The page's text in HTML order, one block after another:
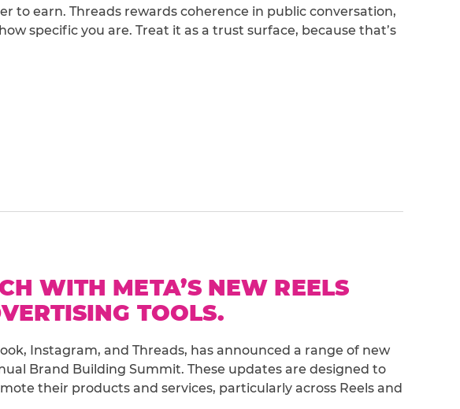
to earn. Threads rewards coherence in public conversation,
specific you are. Treat it as a trust surface, because that’s
WITH META’S NEW REELS
TOOLS.
Instagram, and Threads, has announced a range of new
Brand Building Summit. These updates are designed to
their products and services, particularly across Reels and